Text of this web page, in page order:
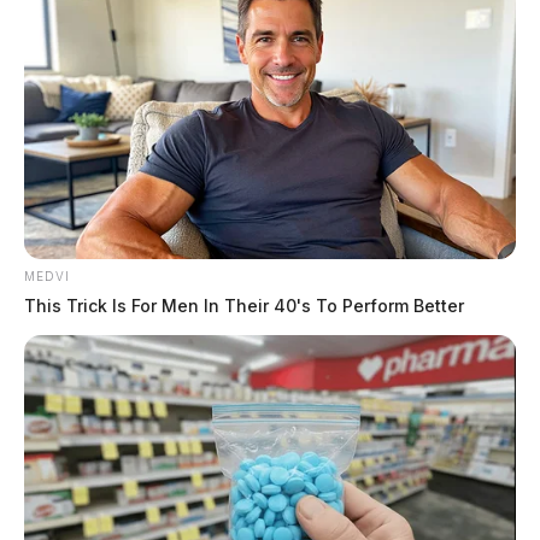
MEDVI
This Trick Is For Men In Their 40's To Perform Better